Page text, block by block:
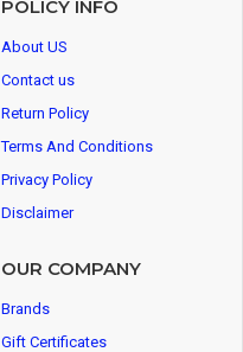
POLICY INFO
About US
Contact us
Return Policy
Terms And Conditions
Privacy Policy
Disclaimer
OUR COMPANY
Brands
Gift Certificates